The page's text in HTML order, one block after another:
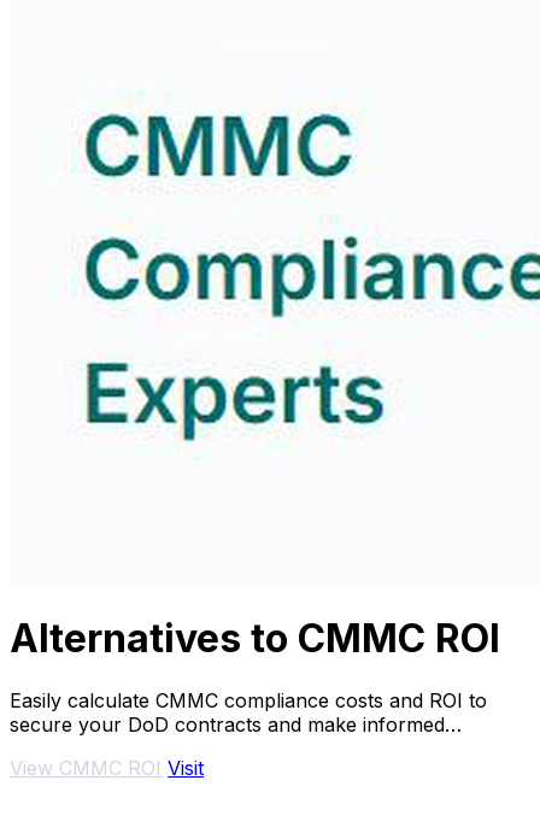
Alternatives to CMMC ROI
Easily calculate CMMC compliance costs and ROI to
secure your DoD contracts and make informed
View CMMC ROI Visit